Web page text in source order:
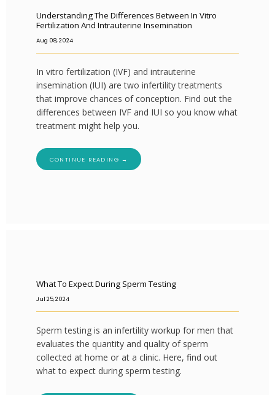
Understanding The Differences Between In Vitro
Fertilization And Intrauterine Insemination
Aug 08, 2024
In vitro fertilization (IVF) and intrauterine
insemination (IUI) are two infertility treatments
that improve chances of conception. Find out the
differences between IVF and IUI so you know what
treatment might help you.
CONTINUE READING →
What To Expect During Sperm Testing
Jul 25, 2024
Sperm testing is an infertility workup for men that
evaluates the quantity and quality of sperm
collected at home or at a clinic. Here, find out
what to expect during sperm testing.